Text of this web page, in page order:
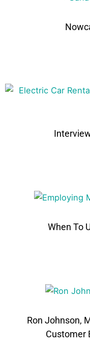
When To
Ron Johnson,
Customer